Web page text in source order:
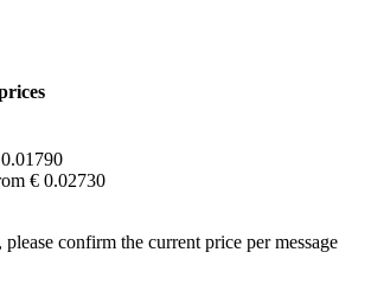
€ 0.02730
confirm the current price per message